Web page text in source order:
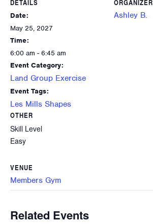
DETAILS
Date:
May 25, 2027
Time:
6:00 am - 6:45 am
Event Category:
Land Group Exercise
Event Tags:
Les Mills Shapes
ORGANIZER
Ashley B.
OTHER
Skill Level
Easy
VENUE
Members Gym
Related Events